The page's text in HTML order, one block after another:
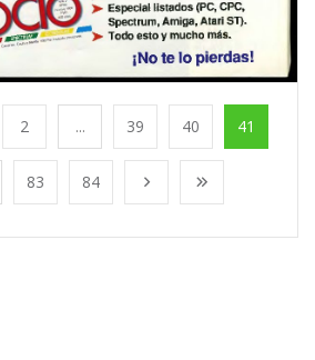
2 ... 39 40 41
83 84